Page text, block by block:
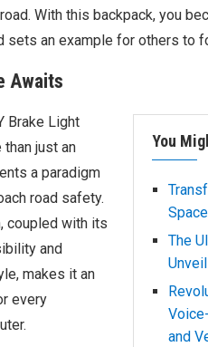
With this backpack, you
sets an example for others to
Awaits
You
The
and
Brake Light
than just an
a paradigm
road safety.
coupled with its
and
makes it an
every